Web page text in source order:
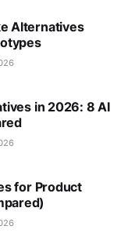
Alternatives
in 2026: 8 AI
for Product